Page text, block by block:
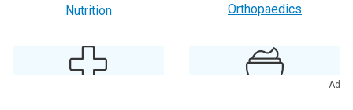
Nutrition Orthopaedics
Ad